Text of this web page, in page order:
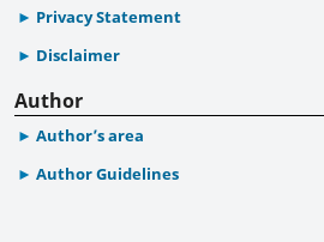
Privacy Statement
Disclaimer
Author
Author’s area
Author Guidelines